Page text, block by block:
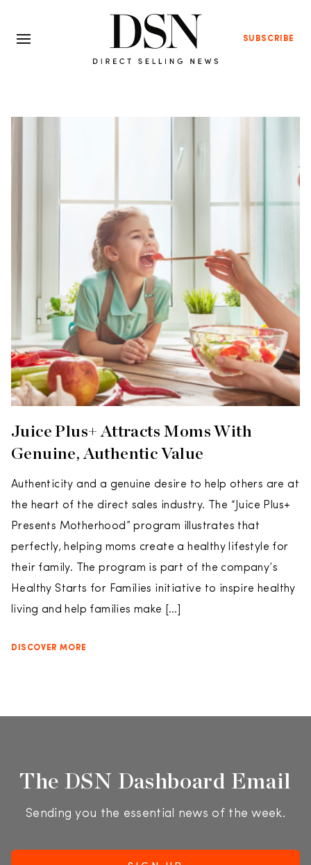
SUBSCRIBE
Juice Plus+ Attracts Moms With
Genuine, Authentic Value
Authenticity and a genuine desire to help others are at
the heart of the direct sales industry. The “Juice Plus+
Presents Motherhood” program illustrates that
perfectly, helping moms create a healthy lifestyle for
their family. The program is part of the company’s
Healthy Starts for Families initiative to inspire healthy
living and help families make […]
DISCOVER MORE
The DSN Dashboard Email
Sending you the essential news of the week.